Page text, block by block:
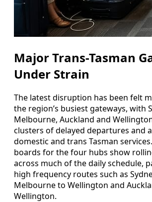
Major Trans-Tasman
Under Strain
The latest disruption has been felt
the region’s busiest gateways, with
Melbourne, Auckland and
clusters of delayed departures and
domestic and trans Tasman
boards for the four hubs show
across much of the daily schedule,
high frequency routes such as
Melbourne to Wellington and
Wellington.